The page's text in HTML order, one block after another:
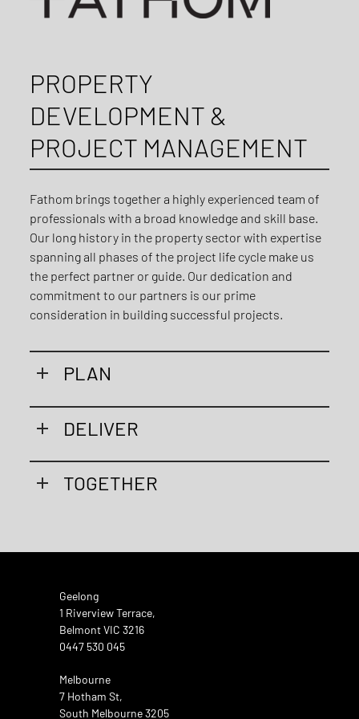
PROPERTY
DEVELOPMENT &
PROJECT MANAGEMENT
Fathom brings together a highly experienced team of
professionals with a broad knowledge and skill base.
Our long history in the property sector with expertise
spanning all phases of the project life cycle make us
the perfect partner or guide. Our dedication and
commitment to our partners is our prime
consideration in building successful projects.
PLAN
DELIVER
TOGETHER
Geelong
1 Riverview Terrace,
Belmont VIC 3216
0447 530 045
Melbourne
7 Hotham St,
South Melbourne 3205